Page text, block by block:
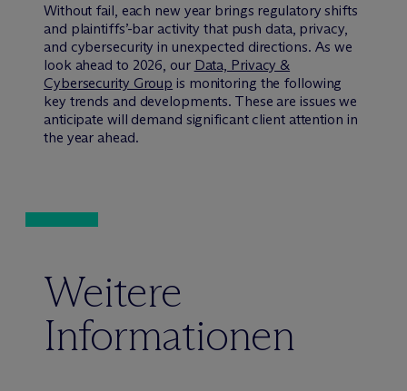
Without fail, each new year brings regulatory shifts
and plaintiffs’-bar activity that push data, privacy,
and cybersecurity in unexpected directions. As we
look ahead to 2026, our Data, Privacy &
Cybersecurity Group is monitoring the following
key trends and developments. These are issues we
anticipate will demand significant client attention in
the year ahead.
Weitere
Informationen